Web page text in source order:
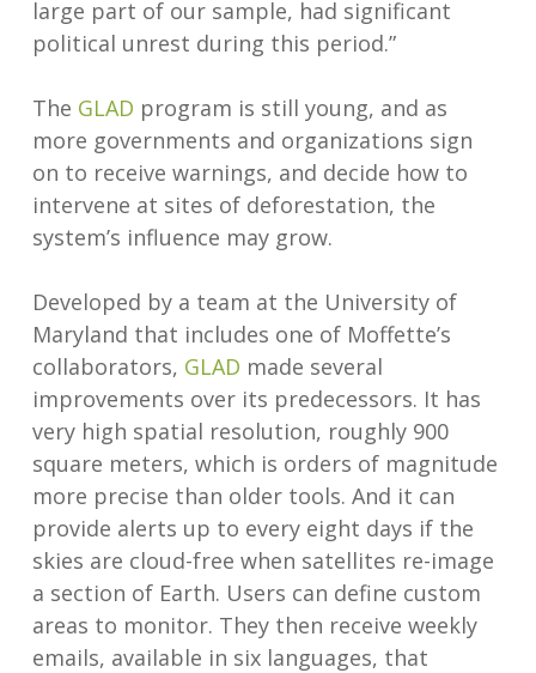
large part of our sample, had significant
political unrest during this period.”
The GLAD program is still young, and as
more governments and organizations sign
on to receive warnings, and decide how to
intervene at sites of deforestation, the
system’s influence may grow.
Developed by a team at the University of
Maryland that includes one of Moffette’s
collaborators, GLAD made several
improvements over its predecessors. It has
very high spatial resolution, roughly 900
square meters, which is orders of magnitude
more precise than older tools. And it can
provide alerts up to every eight days if the
skies are cloud-free when satellites re-image
a section of Earth. Users can define custom
areas to monitor. They then receive weekly
emails, available in six languages, that